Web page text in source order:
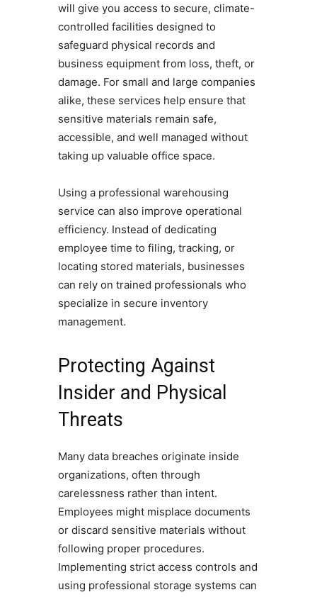
will give you access to secure, climate-
controlled facilities designed to
safeguard physical records and
business equipment from loss, theft, or
damage. For small and large companies
alike, these services help ensure that
sensitive materials remain safe,
accessible, and well managed without
taking up valuable office space.
Using a professional warehousing
service can also improve operational
efficiency. Instead of dedicating
employee time to filing, tracking, or
locating stored materials, businesses
can rely on trained professionals who
specialize in secure inventory
management.
Protecting Against
Insider and Physical
Threats
Many data breaches originate inside
organizations, often through
carelessness rather than intent.
Employees might misplace documents
or discard sensitive materials without
following proper procedures.
Implementing strict access controls and
using professional storage systems can